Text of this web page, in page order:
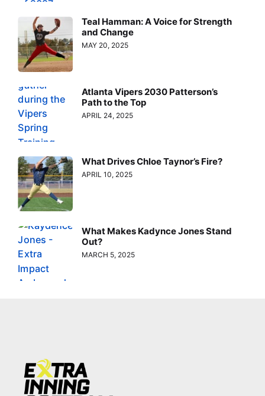
Teal Hamman: A Voice for Strength
and Change
MAY 20, 2025
Atlanta Vipers 2030 Patterson’s
Path to the Top
APRIL 24, 2025
What Drives Chloe Taynor’s Fire?
APRIL 10, 2025
What Makes Kadynce Jones Stand
Out?
MARCH 5, 2025